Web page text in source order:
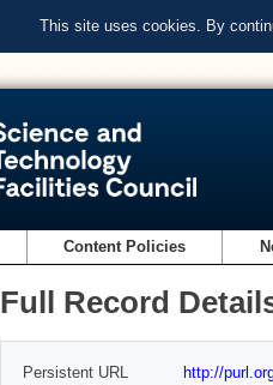
This site uses cookies. By
Content Policies
Full Record
Persistent URL
http://